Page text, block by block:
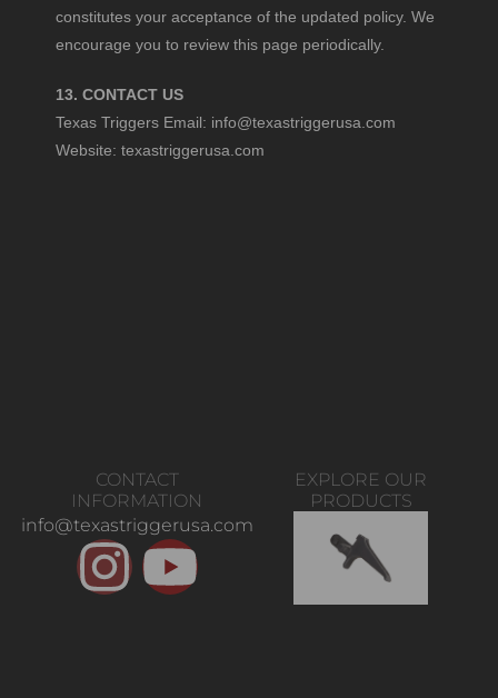
constitutes your acceptance of the updated policy. We
encourage you to review this page periodically.
13. CONTACT US
Texas Triggers Email: info@texastriggerusa.com
Website:texastriggerusa.com
CONTACT
INFORMATION
info@texastriggerusa.com
EXPLORE OUR
PRODUCTS